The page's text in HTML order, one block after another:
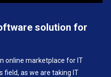
solution for
online marketplace for IT
field, as we are taking IT